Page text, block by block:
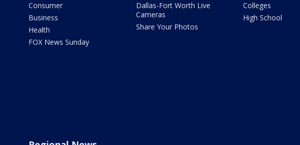
Consumer
Business
Health
FOX News Sunday
Dallas-Fort Worth Live
Cameras
Share Your Photos
Colleges
High School